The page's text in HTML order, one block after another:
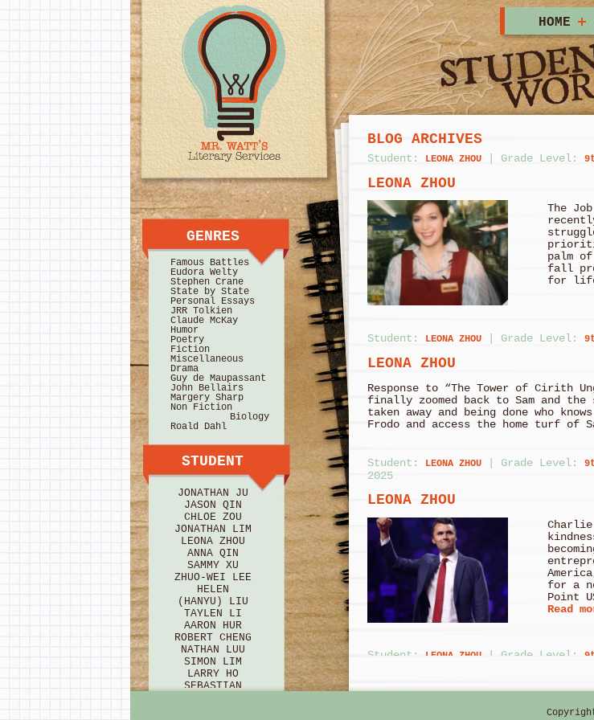
GENRES
Famous Battles
Eudora Welty
Stephen Crane
State by State
Personal Essays
JRR Tolkien
Claude McKay
Humor
Poetry
Fiction
Miscellaneous
Drama
Guy de Maupassant
John Bellairs
Margery Sharp
Non Fiction
Biology
Roald Dahl
STUDENT
JONATHAN JU
JASON QIN
CHLOE ZOU
JONATHAN LIM
LEONA ZHOU
ANNA QIN
SAMMY XU
ZHUO-WEI LEE
HELEN
(HANYU) LIU
TAYLEN LI
AARON HUR
ROBERT CHENG
NATHAN LUU
SIMON LIM
LARRY HO
SEBASTIAN
HOME
BLOG ARCHIVES
Student: LEONA ZHOU Grade Level:
LEONA ZHOU
The
palm
fall
for
Student: LEONA ZHOU Grade Level:
LEONA ZHOU
Response to “The Tower of
finally zoomed back to Sam and
taken away and being done who
Frodo and access the home turf of
Student: LEONA ZHOU Grade Level:
2025
LEONA ZHOU
for a
Point
Read
Student: LEONA ZHOU | Grade Level:
LEONA ZHOU